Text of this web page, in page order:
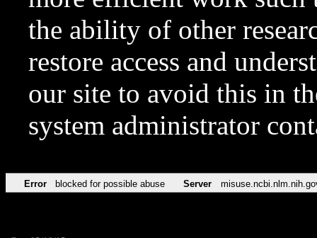
the ability of other
restore access and
our site to avoid this in
system administrator
Error blocked for possible abuse Server